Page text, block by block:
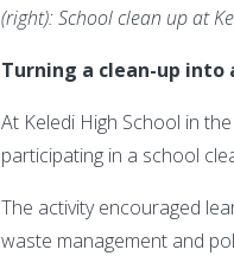
(right): School clean up at
Turning a clean-up
At Keledi High School in
participating in a school
The activity encouraged
waste management and